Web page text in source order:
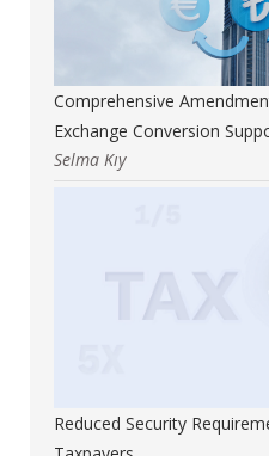
Comprehensive
Exchange Conversion
Selma Kıy
Reduced Security